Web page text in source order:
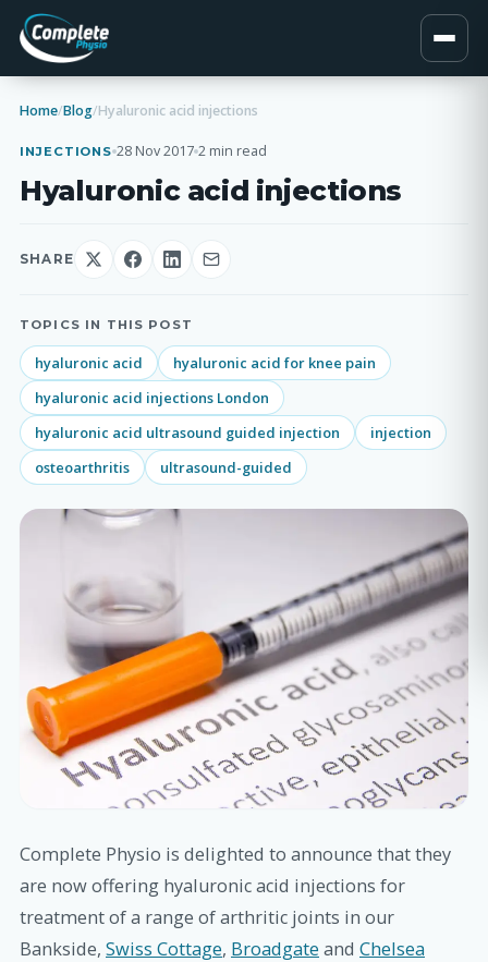
Home/Blog/Hyaluronic acid injections
INJECTIONS 28 Nov 2017 2 min read
Hyaluronic acid injections
SHARE
TOPICS IN THIS POST
hyaluronic acid
hyaluronic acid for knee pain
hyaluronic acid injections London
hyaluronic acid ultrasound guided injection
injection
osteoarthritis
ultrasound-guided
Complete Physio is delighted to announce that they
are now offering hyaluronic acid injections for
treatment of a range of arthritic joints in our
Bankside, Swiss Cottage, Broadgate and Chelsea